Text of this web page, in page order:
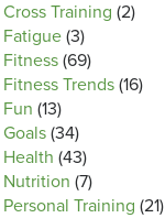
Cross Training (2)
Fatigue (3)
Fitness (69)
Fitness Trends (16)
Fun (13)
Goals (34)
Health (43)
Nutrition (7)
Personal Training (21)